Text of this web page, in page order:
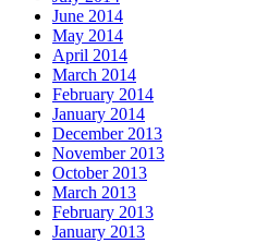
June 2014
May 2014
April 2014
March 2014
February 2014
January 2014
December 2013
November 2013
October 2013
March 2013
February 2013
January 2013